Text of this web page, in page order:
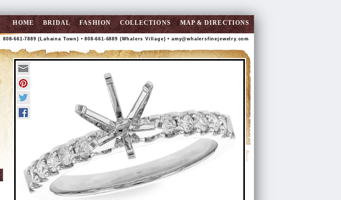
HOME BRIDAL FASHION COLLECTIONS MAP & DIRECTIONS
808-661-7889 (Lahaina Town) • 808-661-6889 (Whalers Village) • amy@whalersfinejewelry.com